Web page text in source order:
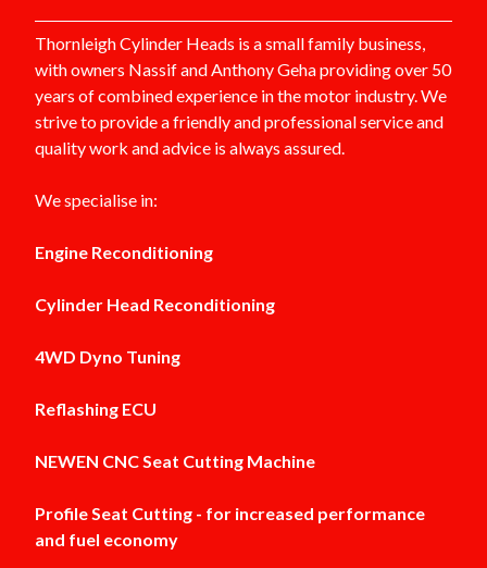
Thornleigh Cylinder Heads is a small family business,
with owners Nassif and Anthony Geha providing over 50
years of combined experience in the motor industry. We
strive to provide a friendly and professional service and
quality work and advice is always assured.
We specialise in:
Engine Reconditioning
Cylinder Head Reconditioning
4WD Dyno Tuning
Reflashing ECU
NEWEN CNC Seat Cutting Machine
Profile Seat Cutting - for increased performance
and fuel economy